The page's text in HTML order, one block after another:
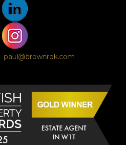
paul@brownrok.com